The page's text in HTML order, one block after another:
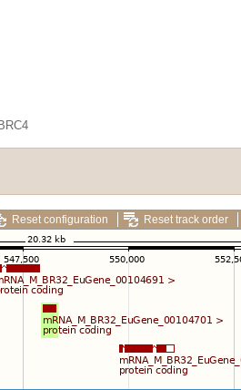
Reset configuration Reset track order